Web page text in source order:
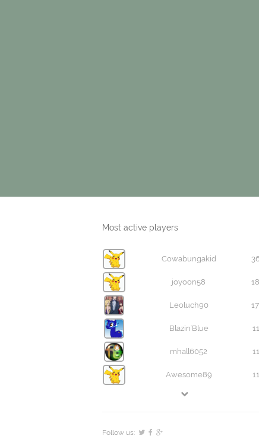
Most active players
Cowabungakid
joyoon58
Leoluch90
Blazin'Blue
mhall6052
Awesome89
Follow us: